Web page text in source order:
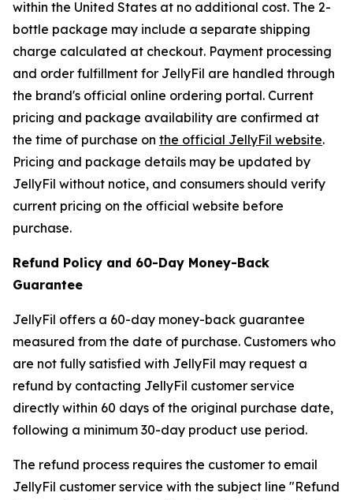
within the United States at no additional cost. The 2-
bottle package may include a separate shipping
charge calculated at checkout. Payment processing
and order fulfillment for JellyFil are handled through
the brand's official online ordering portal. Current
pricing and package availability are confirmed at
the time of purchase on the official JellyFil website.
Pricing and package details may be updated by
JellyFil without notice, and consumers should verify
current pricing on the official website before
purchase.
Refund Policy and 60-Day Money-Back
Guarantee
JellyFil offers a 60-day money-back guarantee
measured from the date of purchase. Customers who
are not fully satisfied with JellyFil may request a
refund by contacting JellyFil customer service
directly within 60 days of the original purchase date,
following a minimum 30-day product use period.
The refund process requires the customer to email
JellyFil customer service with the subject line "Refund